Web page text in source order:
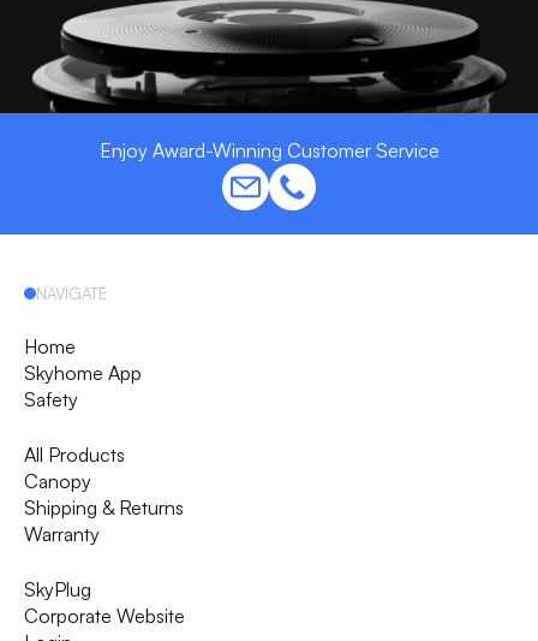
Enjoy Award-Winning Customer Service
NAVIGATE
Home
Skyhome App
Safety
All Products
Canopy
Shipping & Returns
Warranty
SkyPlug
Corporate Website